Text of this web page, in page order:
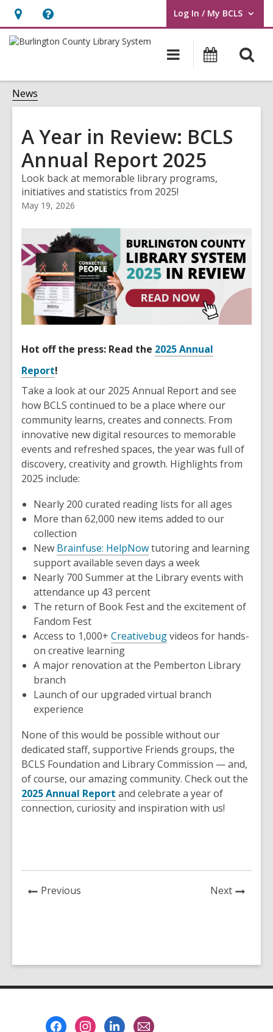
Hours
&
opens
an
Help,
opens
overlay
Log In / My BCLS
User Log In / My BCLS.
Main
navigation
News
A Year in Review: BCLS
Annual Report 2025
Look back at memorable library programs,
initiatives and statistics from 2025!
May 19, 2026
Hot off the press: Read the 2025 Annual
Report!
Take a look at our 2025 Annual Report and see
how BCLS continued to be a place where our
community learns, creates and connects. From
innovative new digital resources to memorable
events and refreshed spaces, the year was full of
discovery, creativity and growth. Highlights from
2025 include:
Nearly 200 curated reading lists for all ages
More than 62,000 new items added to our
collection
New Brainfuse: HelpNowtutoring and learning
support available seven days a week
Nearly 700 Summer at the Library events with
attendance up 43 percent
The return of Book Fest and the excitement of
Fandom Fest
Access to 1,000+ Creativebugvideos for hands-
on creative learning
A major renovation at the Pemberton Library
branch
Launch of our upgraded virtual branch
experience
None of this would be possible without our
dedicated staff, supportive Friends groups, the
BCLS Foundation and Library Commission — and,
of course, our amazing community. Check out the
2025 Annual Report and celebrate a year of
connection, curiosity and inspiration with us!
Previous NextNews